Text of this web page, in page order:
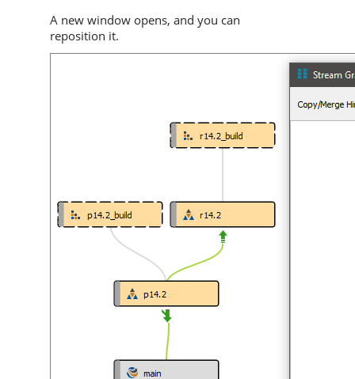
A new window opens, and you can
reposition it.